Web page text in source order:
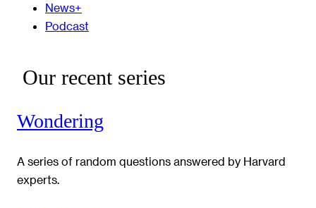
News+
Podcast
Our recent series
Wondering
A series of random questions answered by Harvard
experts.